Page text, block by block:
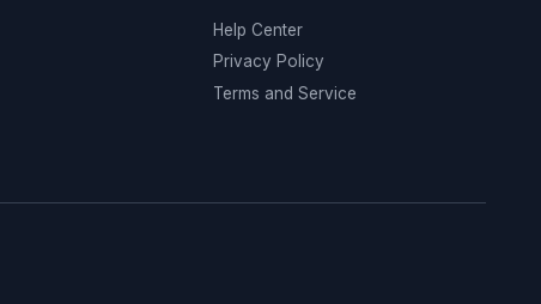
Help Center
Privacy Policy
Terms and Service